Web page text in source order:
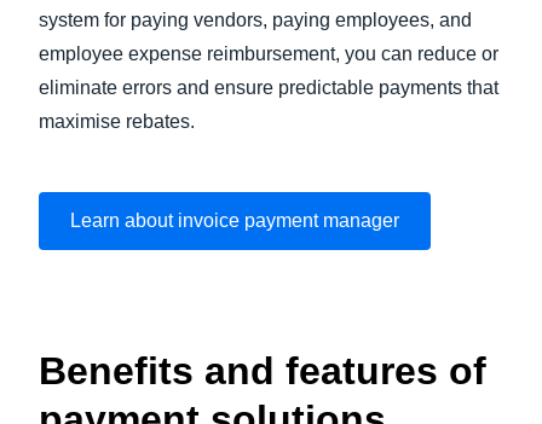
system for paying vendors, paying employees, and
employee expense reimbursement, you can reduce or
eliminate errors and ensure predictable payments that
maximise rebates.
Learn about invoice payment manager
Play Video
Benefits and features of